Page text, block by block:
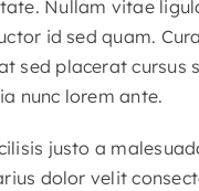
Nullam vitae
id sed quam.
sed placerat cursus
nunc lorem ante.
justo a
dolor velit